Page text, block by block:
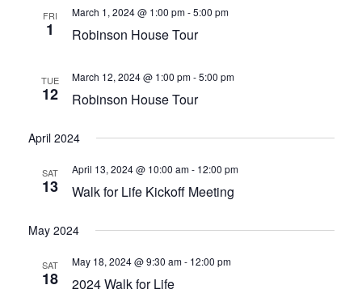
CHRISTMAS GIVING TREE
RECONCILIATION
EMPLOYMENT
FRI
1
March 1, 2024 @ 1:00 pm-5:00 pm
Robinson House Tour
TUE
12
March 12, 2024 @ 1:00 pm-5:00 pm
Robinson House Tour
April 2024
SAT
13
April 13, 2024 @ 10:00 am- 12:00 pm
Walk for Life Kickoff Meeting
May 2024
SAT
18
May 18, 2024 @ 9:30 am- 12:00 pm
2024 Walk for Life